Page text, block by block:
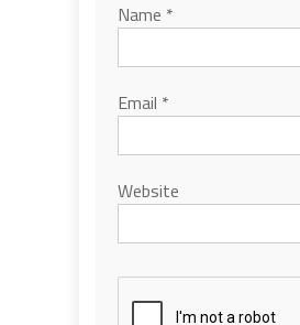
Name *
Email *
Website